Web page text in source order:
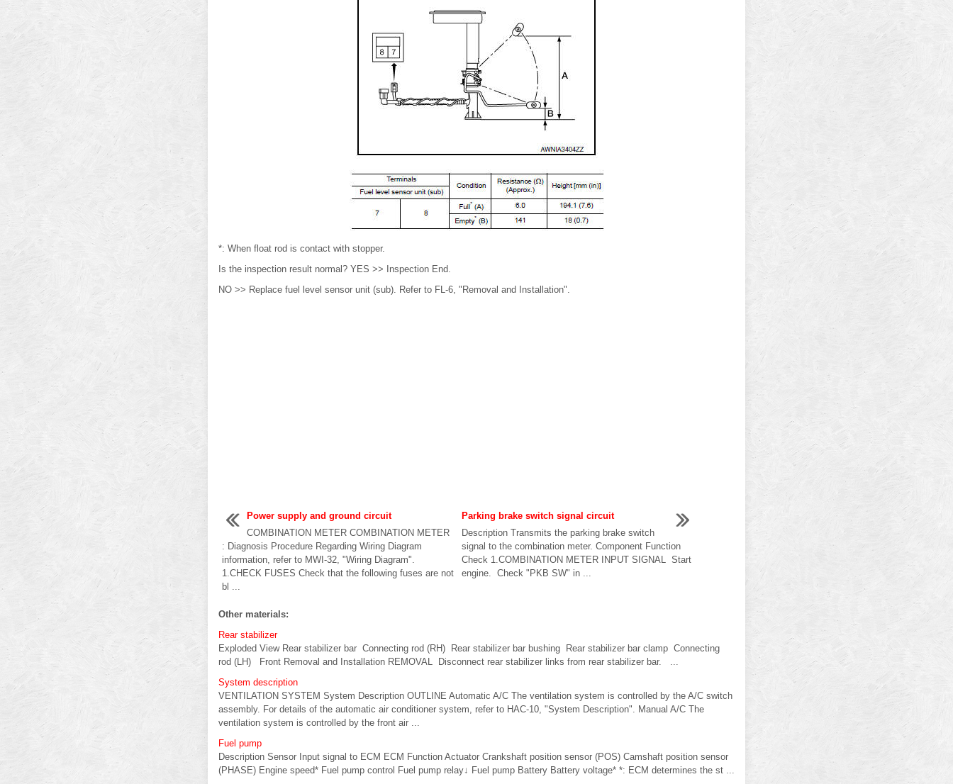
*: When float rod is contact with stopper.
Is the inspection result normal? YES >> Inspection End.
NO >> Replace fuel level sensor unit (sub). Refer to FL-6, "Removal and Installation".
Power supply and ground circuit
COMBINATION METER COMBINATION METER
: Diagnosis Procedure Regarding Wiring Diagram
information, refer to MWI-32, "Wiring Diagram".
1.CHECK FUSES Check that the following fuses are not
bl ...
Parking brake switch signal circuit
Description Transmits the parking brake switch
signal to the combination meter. Component Function
Check 1.COMBINATION METER INPUT SIGNAL Start
engine. Check "PKB SW" in ...
Other materials:
Rear stabilizer
Exploded View Rear stabilizer bar Connecting rod (RH) Rear stabilizer bar bushing Rear stabilizer bar clamp Connecting
rod (LH) Front Removal and Installation REMOVAL Disconnect rear stabilizer links from rear stabilizer bar. ...
System description
VENTILATION SYSTEM System Description OUTLINE Automatic A/C The ventilation system is controlled by the A/C switch
assembly. For details of the automatic air conditioner system, refer to HAC-10, "System Description". Manual A/C The
ventilation system is controlled by the front air ...
Fuel pump
Description Sensor Input signal to ECM ECM Function Actuator Crankshaft position sensor (POS) Camshaft position sensor
(PHASE) Engine speed* Fuel pump control Fuel pump relay↓ Fuel pump Battery Battery voltage* *: ECM determines the st ...